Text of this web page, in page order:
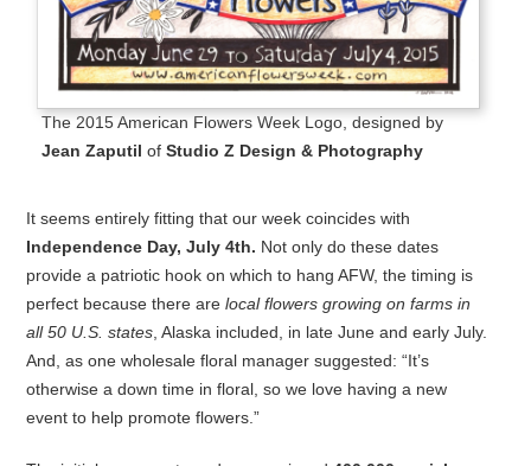
The 2015 American Flowers Week Logo, designed by
Jean Zaputil ofStudio Z Design & Photography
It seems entirely fitting that our week coincides with
Independence Day, July 4th. Not only do these dates
provide a patriotic hook on which to hang AFW, the timing is
perfect because there arelocal flowers growing on farms in
all 50 U.S. states, Alaska included, in late June and early July.
And, as one wholesale floral manager suggested: “It’s
otherwise a down time in floral, so we love having a new
event to help promote flowers.”